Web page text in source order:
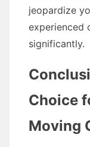
jeopardize
experienced
significantly.
Choice
Moving